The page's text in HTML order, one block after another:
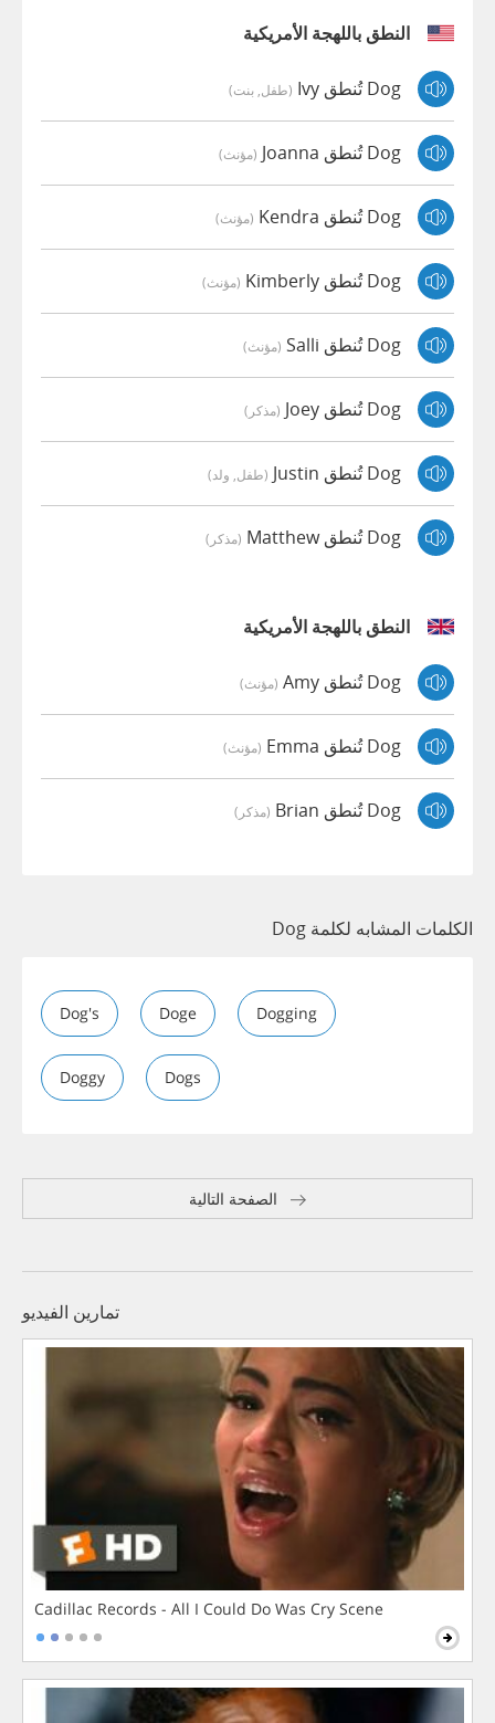
النطق باللهجة الأمريكية
Dog تُنطق Ivy (طفل, بنت)
Dog تُنطق Joanna (مؤنث)
Dog تُنطق Kendra (مؤنث)
Dog تُنطق Kimberly (مؤنث)
Dog تُنطق Salli (مؤنث)
Dog تُنطق Joey (مذكر)
Dog تُنطق Justin (طفل, ولد)
Dog تُنطق Matthew (مذكر)
النطق باللهجة الأمريكية
Dog تُنطق Amy (مؤنث)
Dog تُنطق Emma (مؤنث)
Dog تُنطق Brian (مذكر)
الكلمات المشابه لكلمة Dog
Dog's Doge Dogging
Doggy Dogs
الصفحة التالية
تمارين الفيديو
Cadillac Records - All I Could Do Was Cry Scene